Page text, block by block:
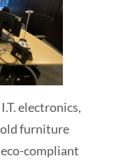
electronics,
furniture
compliant